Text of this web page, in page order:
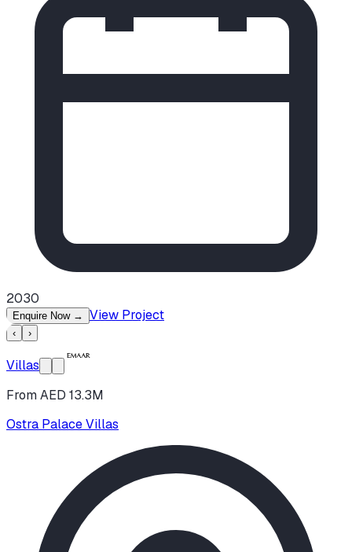
2030
Enquire Now → View Project
‹ ›
Villas
From AED 13.3M
Ostra Palace Villas